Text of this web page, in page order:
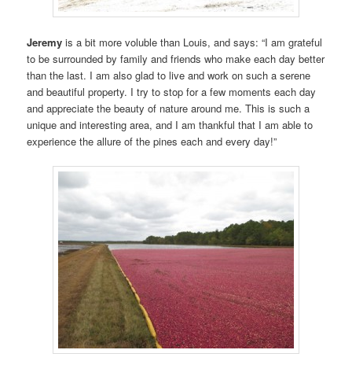
Jeremy is a bit more voluble than Louis, and says: “I am grateful
to be surrounded by family and friends who make each day better
than the last. I am also glad to live and work on such a serene
and beautiful property. I try to stop for a few moments each day
and appreciate the beauty of nature around me. This is such a
unique and interesting area, and I am thankful that I am able to
experience the allure of the pines each and every day!”